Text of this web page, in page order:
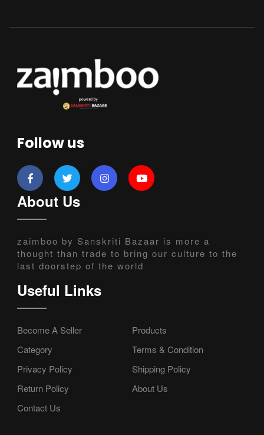
Follow us
About Us
zaimboo by Sanskriti Bazaar is more a
thought than trade to bring our culture to the
last doorstep of the world
Useful Links
Become A Seller
Products
Category
Terms & Condition
Privacy Policy
Shipping Policy
Return Policy
About Us
Contact Us